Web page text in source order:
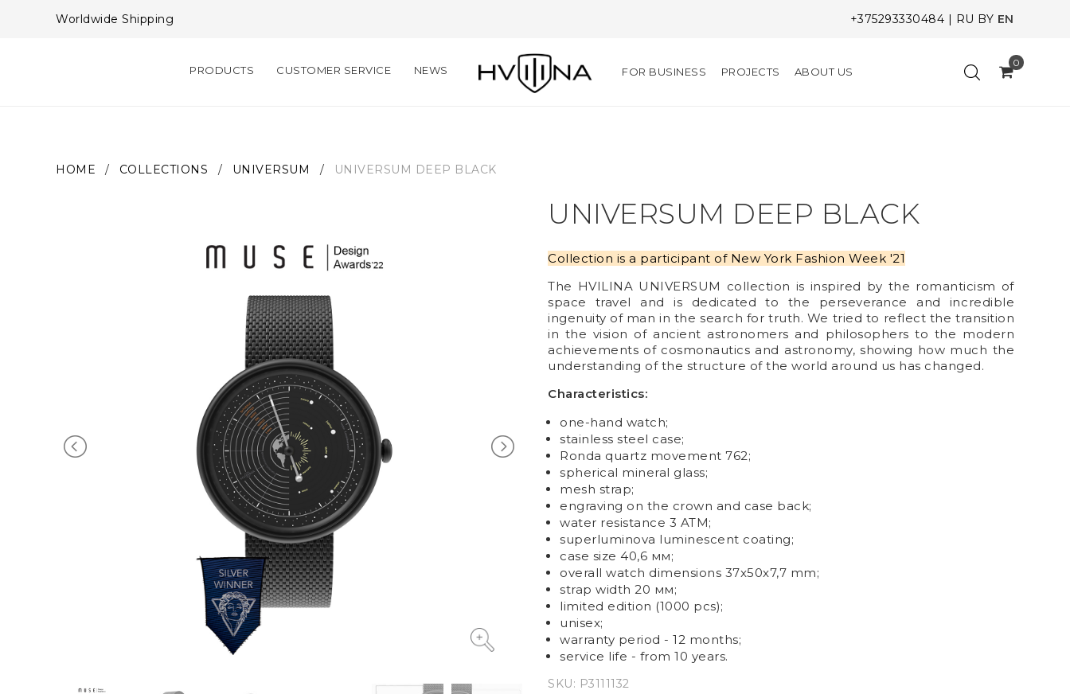
Worldwide Shipping +375293330484 | RU BY EN
PRODUCTS CUSTOMER SERVICE NEWS FOR BUSINESS PROJECTS ABOUT US
0
HOME / COLLECTIONS / UNIVERSUM / UNIVERSUM DEEP BLACK
UNIVERSUM DEEP BLACK
Collection is a participant of New York Fashion Week '21
The HVILINA UNIVERSUM collection is inspired by the romanticism of
space travel and is dedicated to the perseverance and incredible
ingenuity of man in the search for truth. We tried to reflect the transition
in the vision of ancient astronomers and philosophers to the modern
achievements of cosmonautics and astronomy, showing how much the
understanding of the structure of the world around us has changed.
Characteristics:
one-hand watch;
stainless steel case;
Ronda quartz movement 762;
spherical mineral glass;
mesh strap;
engraving on the crown and case back;
water resistance 3 ATM;
superluminova luminescent coating;
case size 40,6 мм;
overall watch dimensions 37x50x7,7 mm;
strap width 20 мм;
limited edition (1000 pcs);
unisex;
warranty period - 12 months;
service life - from 10 years.
SKU: P3111132